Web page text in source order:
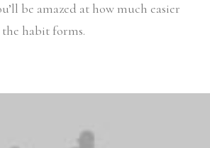
be amazed at how much easier
habit forms.